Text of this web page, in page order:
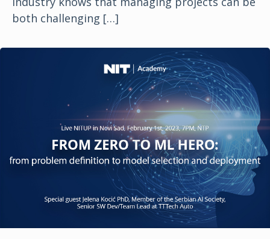
both challenging […]